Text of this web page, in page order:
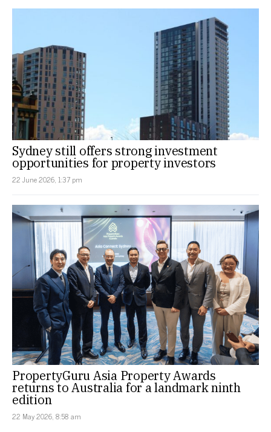
Sydney still offers strong investment
opportunities for property investors
22 June 2026, 1:37 pm
PropertyGuru Asia Property Awards
returns to Australia for a landmark ninth
edition
22 May 2026, 8:58 am